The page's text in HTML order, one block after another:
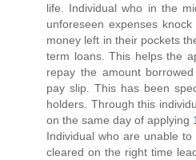
life. Individual who in the
unforeseen expenses
money left in their pockets
term loans. This helps the
repay the amount
pay slip. This has been
holders. Through this
on the same day of applying
Individual who are unable
cleared on the right time